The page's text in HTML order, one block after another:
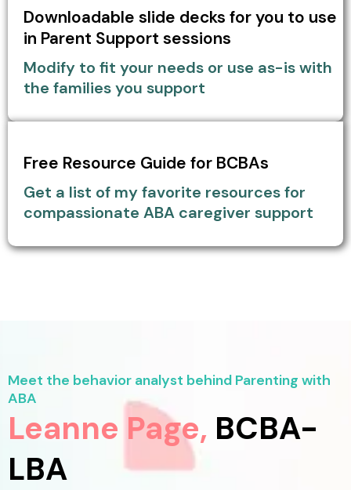
Downloadable slide decks for you to use
in Parent Support sessions
Modify to fit your needs or use as-is with
the families you support
Free Resource Guide for BCBAs
Get a list of my favorite resources for
compassionate ABA caregiver support
Meet the behavior analyst behind Parenting with
ABA
Leanne Page, BCBA-
LBA